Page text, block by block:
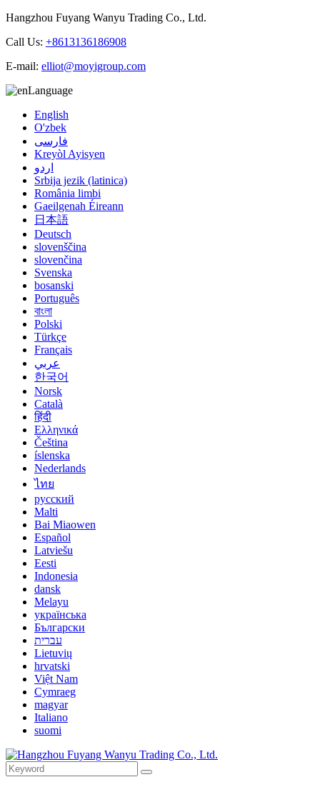
Hangzhou Fuyang Wanyu Trading Co., Ltd.
Call Us: +8613136186908
E-mail: elliot@moyigroup.com
Language
English
O'zbek
فارسی
Kreyòl Ayisyen
اردو
Srbija jezik (latinica)
România limbi
Gaeilgenah Éireann
日本語
Deutsch
slovenščina
slovenčina
Svenska
bosanski
Português
বাংলা
Polski
Türkçe
Français
عربي
한국어
Norsk
Català
हिंदी
Ελληνικά
Čeština
íslenska
Nederlands
ไทย
русский
Malti
Bai Miaowen
Español
Latviešu
Eesti
Indonesia
dansk
Melayu
українська
Български
עברית
Lietuvių
hrvatski
Việt Nam
Cymraeg
magyar
Italiano
suomi